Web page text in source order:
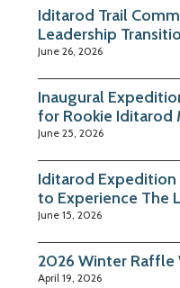
Iditarod Trail
Leadership
June 26, 2026
Inaugural
for Rookie Iditarod
June 25, 2026
Iditarod Expedition
to Experience The
June 15, 2026
2026 Winter Raffle
April 19, 2026